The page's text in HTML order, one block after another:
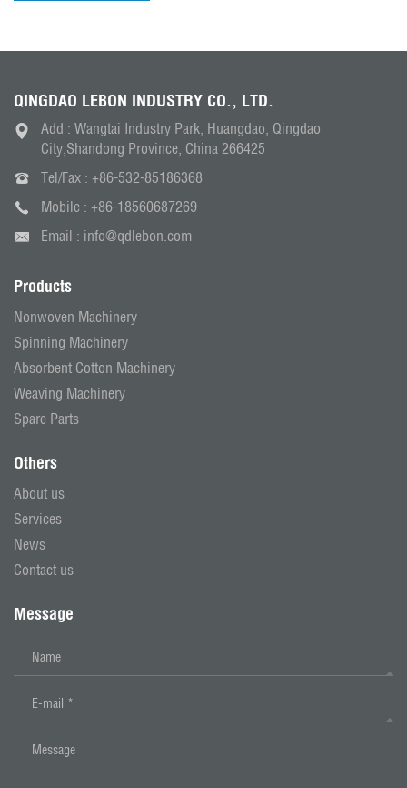
QINGDAO LEBON INDUSTRY CO., LTD.
Add : Wangtai Industry Park, Huangdao, Qingdao
City,Shandong Province, China 266425
Tel/Fax : +86-532-85186368
Mobile : +86-18560687269
Email : info@qdlebon.com
Products
Nonwoven Machinery
Spinning Machinery
Absorbent Cotton Machinery
Weaving Machinery
Spare Parts
Others
About us
Services
News
Contact us
Message